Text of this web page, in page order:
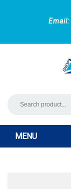
Email:
MENU